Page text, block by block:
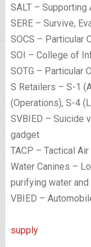
SALT –
SERE – Survive,
SOCS – Particular
SOI – College of
SOTG – Particular
S Retailers – S-1
(Operations), S-4
SVBIED – Suicide
gadget
TACP – Tactical
Water Canines –
purifying water
VBIED –
supply